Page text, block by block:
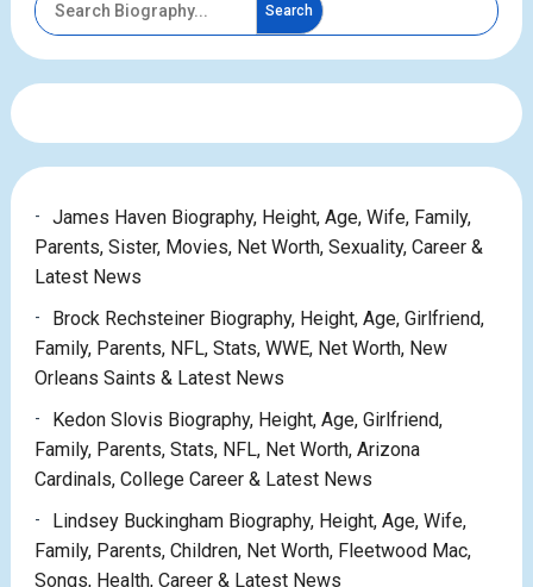
Search
James Haven Biography, Height, Age, Wife, Family,
Parents, Sister, Movies, Net Worth, Sexuality, Career &
Latest News
Brock Rechsteiner Biography, Height, Age, Girlfriend,
Family, Parents, NFL, Stats, WWE, Net Worth, New
Orleans Saints & Latest News
Kedon Slovis Biography, Height, Age, Girlfriend,
Family, Parents, Stats, NFL, Net Worth, Arizona
Cardinals, College Career & Latest News
Lindsey Buckingham Biography, Height, Age, Wife,
Family, Parents, Children, Net Worth, Fleetwood Mac,
Songs, Health, Career & Latest News